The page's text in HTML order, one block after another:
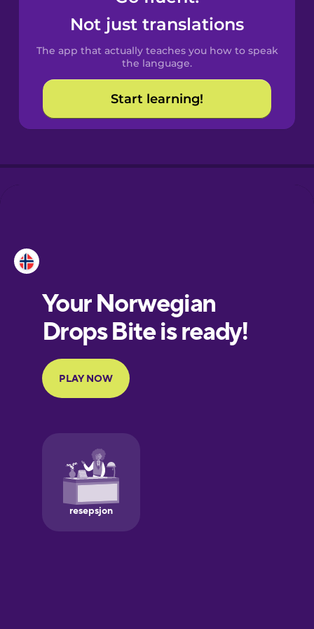
Spanish
Catalan
Croatian
European
Portuguese
Finnish
Galician
German
Not just translations
The app that actually teaches you how to speak
the language.
Start learning!